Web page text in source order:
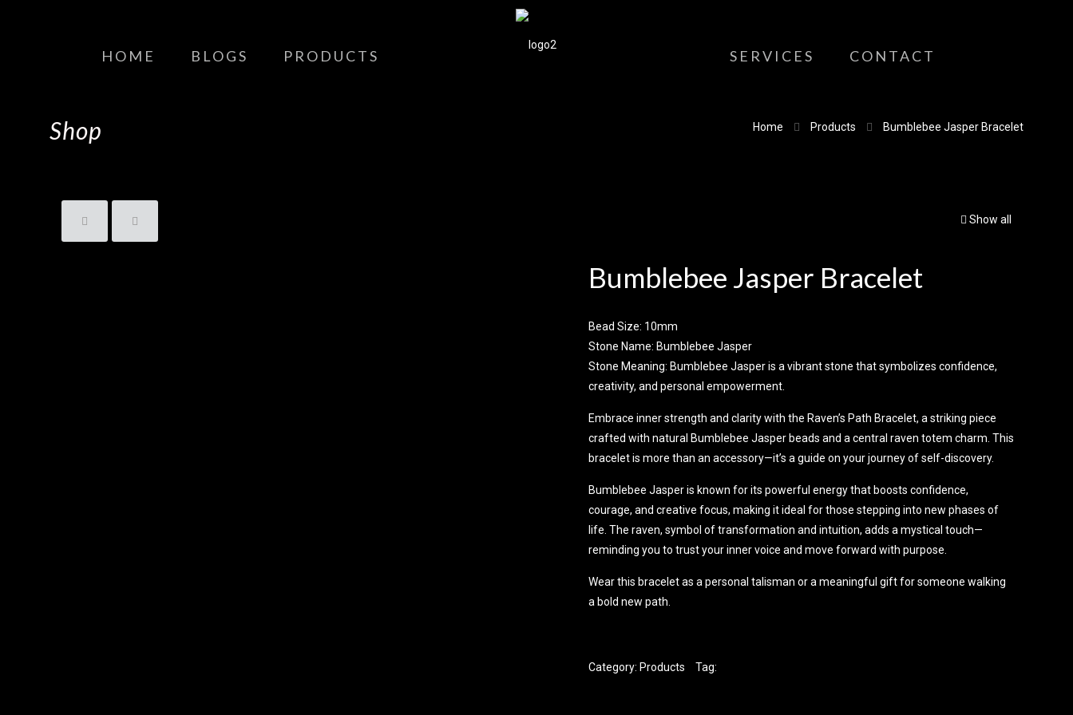
HOME BLOGS PRODUCTS SERVICES CONTACT
Shop Home Products Bumblebee Jasper Bracelet
Show all
Bumblebee Jasper Bracelet
Bead Size: 10mm
Stone Name: Bumblebee Jasper
Stone Meaning: Bumblebee Jasper is a vibrant stone that symbolizes confidence,
creativity, and personal empowerment.
Embrace inner strength and clarity with the Raven’s Path Bracelet, a striking piece
crafted with natural Bumblebee Jasper beads and a central raven totem charm. This
bracelet is more than an accessory—it’s a guide on your journey of self-discovery.
Bumblebee Jasper is known for its powerful energy that boosts confidence,
courage, and creative focus, making it ideal for those stepping into new phases of
life. The raven, symbol of transformation and intuition, adds a mystical touch—
reminding you to trust your inner voice and move forward with purpose.
Wear this bracelet as a personal talisman or a meaningful gift for someone walking
a bold new path.
Category: Products Tag: